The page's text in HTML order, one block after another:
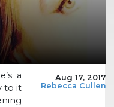
Aug 17, 2017
Rebecca Cullen
a
to it